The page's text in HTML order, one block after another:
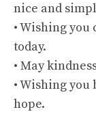
nice and
• Wishing
today.
• May
• Wishing
hope.